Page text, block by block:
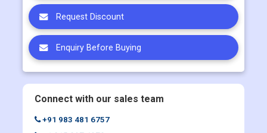
Request Discount
Enquiry Before Buying
Connect with our sales team
+91 983 481 6757